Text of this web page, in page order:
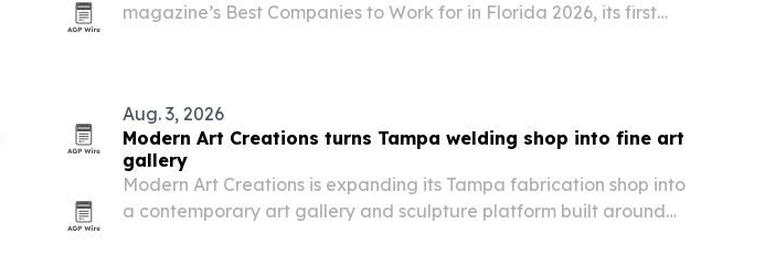
magazine’s Best Companies to Work for in Florida 2026, its first
Aug. 3, 2026
Modern Art Creations turns Tampa welding shop into fine art
gallery
Modern Art Creations is expanding its Tampa fabrication shop into
a contemporary art gallery and sculpture platform built around